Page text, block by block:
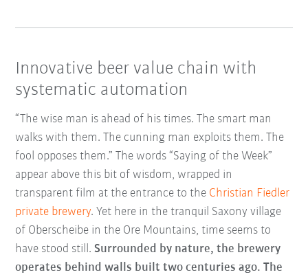
Innovative beer value chain with
systematic automation
“The wise man is ahead of his times. The smart man
walks with them. The cunning man exploits them. The
fool opposes them.” The words “Saying of the Week”
appear above this bit of wisdom, wrapped in
transparent film at the entrance to the Christian Fiedler
private brewery. Yet here in the tranquil Saxony village
of Oberscheibe in the Ore Mountains, time seems to
have stood still.Surrounded by nature, the brewery
operates behind walls built two centuries ago. The